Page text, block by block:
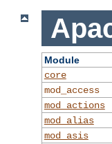
Module
core
mod_access
mod_actions
mod_alias
mod_asis